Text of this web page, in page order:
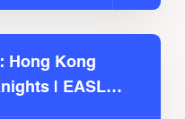
Hong Kong
| EASL